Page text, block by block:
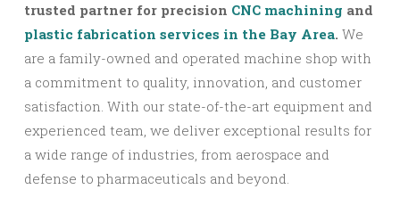
trusted partner for precision CNC machining and
plastic fabrication services in the Bay Area. We
are a family-owned and operated machine shop with
a commitment to quality, innovation, and customer
satisfaction. With our state-of-the-art equipment and
experienced team, we deliver exceptional results for
a wide range of industries, from aerospace and
defense to pharmaceuticals and beyond.